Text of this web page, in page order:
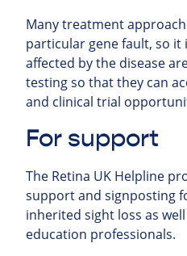
Many treatment
particular gene fault, so
affected by the disease
testing so that they can
and clinical trial
For support
The Retina UK Helpline
support and signposting
inherited sight loss as
education professionals.